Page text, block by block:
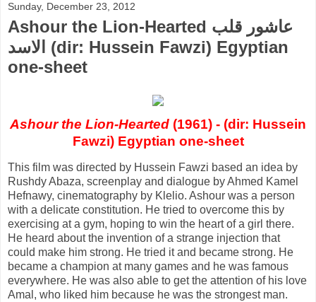
Sunday, December 23, 2012
Ashour the Lion-Hearted عاشور قلب
الاسد (dir: Hussein Fawzi) Egyptian
one-sheet
Ashour the Lion-Hearted (1961) - (dir: Hussein
Fawzi) Egyptian one-sheet
This film was directed by Hussein Fawzi based an idea by
Rushdy Abaza, screenplay and dialogue by Ahmed Kamel
Hefnawy, cinematography by Klelio. Ashour was a person
with a delicate constitution. He tried to overcome this by
exercising at a gym, hoping to win the heart of a girl there.
He heard about the invention of a strange injection that
could make him strong. He tried it and became strong. He
became a champion at many games and he was famous
everywhere. He was also able to get the attention of his love
Amal, who liked him because he was the strongest man.